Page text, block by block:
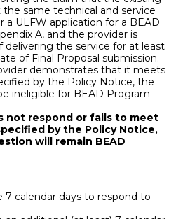
same technical and service
a ULFW application for a BEAD
A, and the provider is
delivering the service for at least
of Final Proposal submission.
demonstrates that it meets
by the Policy Notice, the
ineligible for BEAD Program
not respond or fails to meet
by the Policy Notice,
will remain BEAD
7 calendar days to respond to